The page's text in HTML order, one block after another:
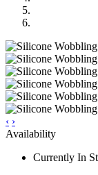
‹ ›
Availability
Currently In